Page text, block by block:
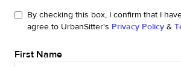
By checking this box, I confirm that I
agree to UrbanSitter's Privacy Policy &
First Name